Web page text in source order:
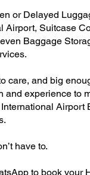
or Delayed
Airport, Suitcase
Baggage
care, and big
and experience to
Airport
have to.
to book your